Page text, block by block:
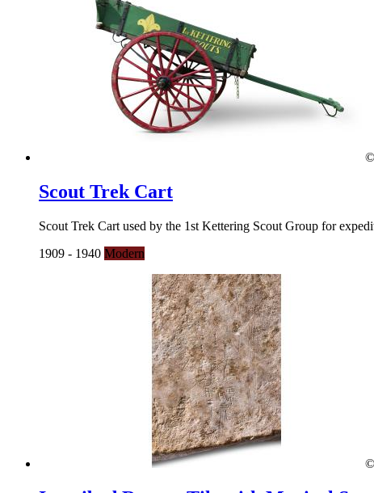
Scout Trek Cart
Scout Trek Cart used by the 1st Kettering Scout Group for
1909 - 1940 Modern